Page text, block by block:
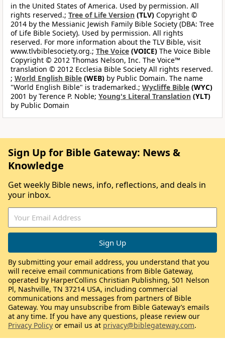
in the United States of America. Used by permission. All
rights reserved.; Tree of Life Version (TLV) Copyright ©
2014 by the Messianic Jewish Family Bible Society (DBA: Tree
of Life Bible Society). Used by permission. All rights
reserved. For more information about the TLV Bible, visit
www.tlvbiblesociety.org.; The Voice (VOICE) The Voice Bible
Copyright © 2012 Thomas Nelson, Inc. The Voice™
translation © 2012 Ecclesia Bible Society All rights reserved.
; World English Bible (WEB) by Public Domain. The name
"World English Bible" is trademarked.; Wycliffe Bible (WYC)
2001 by Terence P. Noble; Young's Literal Translation (YLT)
by Public Domain
Sign Up for Bible Gateway: News &
Knowledge
Get weekly Bible news, info, reflections, and deals in
your inbox.
By submitting your email address, you understand that you
will receive email communications from Bible Gateway,
operated by HarperCollins Christian Publishing, 501 Nelson
Pl, Nashville, TN 37214 USA, including commercial
communications and messages from partners of Bible
Gateway. You may unsubscribe from Bible Gateway’s emails
at any time. If you have any questions, please review our
Privacy Policy or email us at privacy@biblegateway.com.